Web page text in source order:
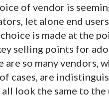
of vendor is
let alone end users
is made at the
selling points for
so many vendors,
cases, are
look the same to the